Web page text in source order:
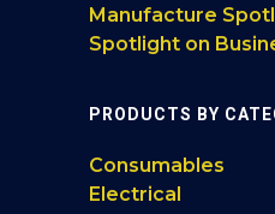
Manufacture
Spotlight on
PRODUCTS BY
Consumables
Electrical